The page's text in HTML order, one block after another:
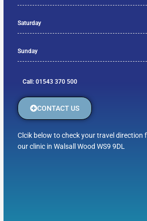
Saturday
Sunday
Call: 01543 370 500
CONTACT US
Clcik below to check your travel direction
our clinic in Walsall Wood WS9 9DL